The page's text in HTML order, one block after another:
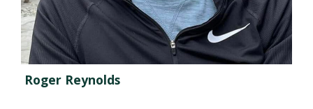
Roger Reynolds